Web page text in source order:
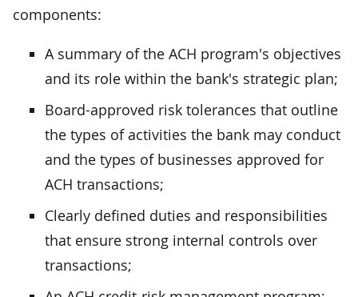
components:
A summary of the ACH program's objectives
and its role within the bank's strategic plan;
Board-approved risk tolerances that outline
the types of activities the bank may conduct
and the types of businesses approved for
ACH transactions;
Clearly defined duties and responsibilities
that ensure strong internal controls over
transactions;